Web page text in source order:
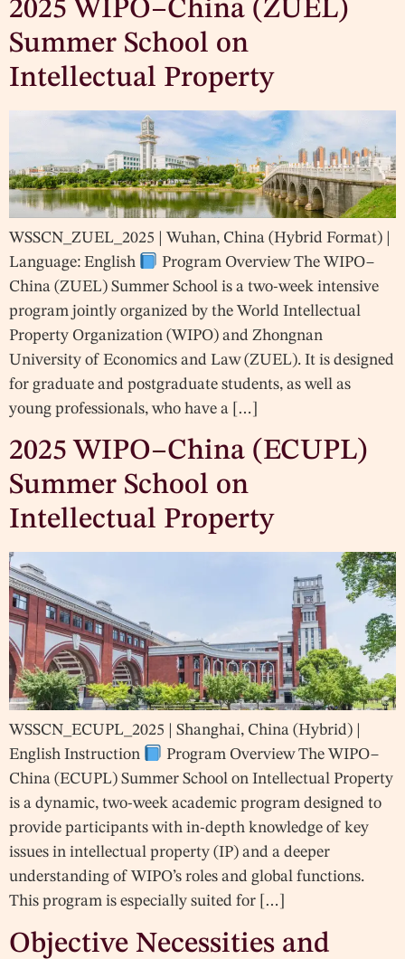
2025 WIPO–China (ZUEL)
Summer School on
Intellectual Property
WSSCN_ZUEL_2025 | Wuhan, China (Hybrid Format) |
Language: English
Program Overview The WIPO–
China (ZUEL) Summer School is a two-week intensive
program jointly organized by the World Intellectual
Property Organization (WIPO) and Zhongnan
University of Economics and Law (ZUEL). It is designed
for graduate and postgraduate students, as well as
young professionals, who have a […]
2025 WIPO–China (ECUPL)
Summer School on
Intellectual Property
WSSCN_ECUPL_2025 | Shanghai, China (Hybrid) |
English Instruction
Program Overview The WIPO–
China (ECUPL) Summer School on Intellectual Property
is a dynamic, two-week academic program designed to
provide participants with in-depth knowledge of key
issues in intellectual property (IP) and a deeper
understanding of WIPO’s roles and global functions.
This program is especially suited for […]
Objective Necessities and